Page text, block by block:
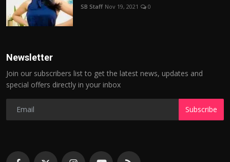
SB Staff Nov 19, 2021 0
Newsletter
Join our subscribers list to get the latest news, updates and
special offers directly in your inbox
Subscribe